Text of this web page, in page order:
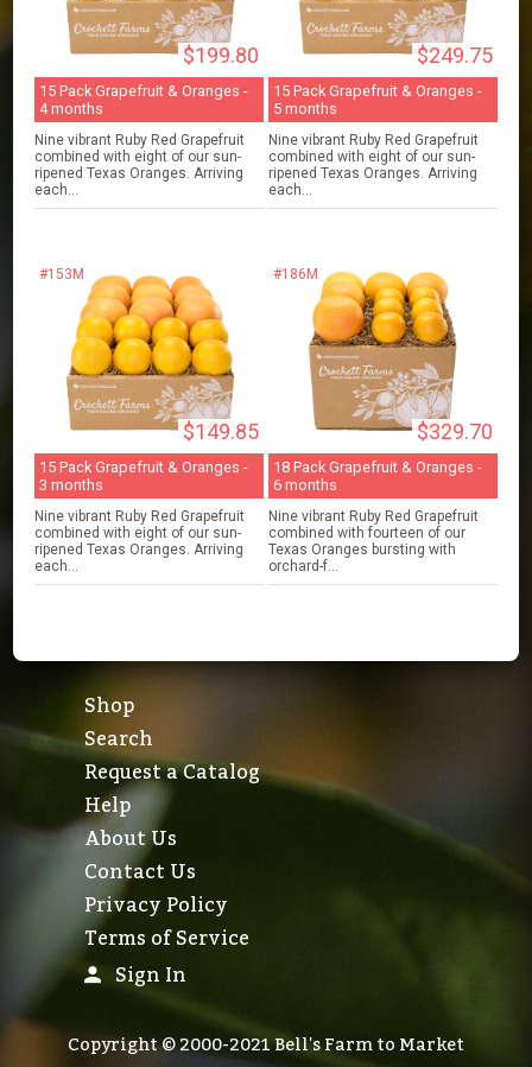
$199.80
15 Pack Grapefruit & Oranges -
4 months
Nine vibrant Ruby Red Grapefruit
combined with eight of our sun-
ripened Texas Oranges. Arriving
each...
$249.75
15 Pack Grapefruit & Oranges -
5 months
Nine vibrant Ruby Red Grapefruit
combined with eight of our sun-
ripened Texas Oranges. Arriving
each...
#153M
$149.85
15 Pack Grapefruit & Oranges -
3 months
Nine vibrant Ruby Red Grapefruit
combined with eight of our sun-
ripened Texas Oranges. Arriving
each...
#186M
$329.70
18 Pack Grapefruit & Oranges -
6 months
Nine vibrant Ruby Red Grapefruit
combined with fourteen of our
Texas Oranges bursting with
orchard-f...
Shop
Search
Request a Catalog
Help
About Us
Contact Us
Privacy Policy
Terms of Service
Sign In
Copyright © 2000-2021 Bell's Farm to Market